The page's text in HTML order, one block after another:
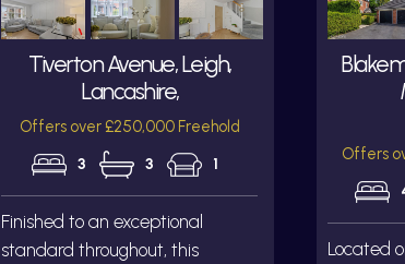
Tiverton Avenue, Leigh,
Lancashire,
Offers over £250,000 Freehold
3 3 1
Finished to an exceptional
standard throughout, this
Offers
Located